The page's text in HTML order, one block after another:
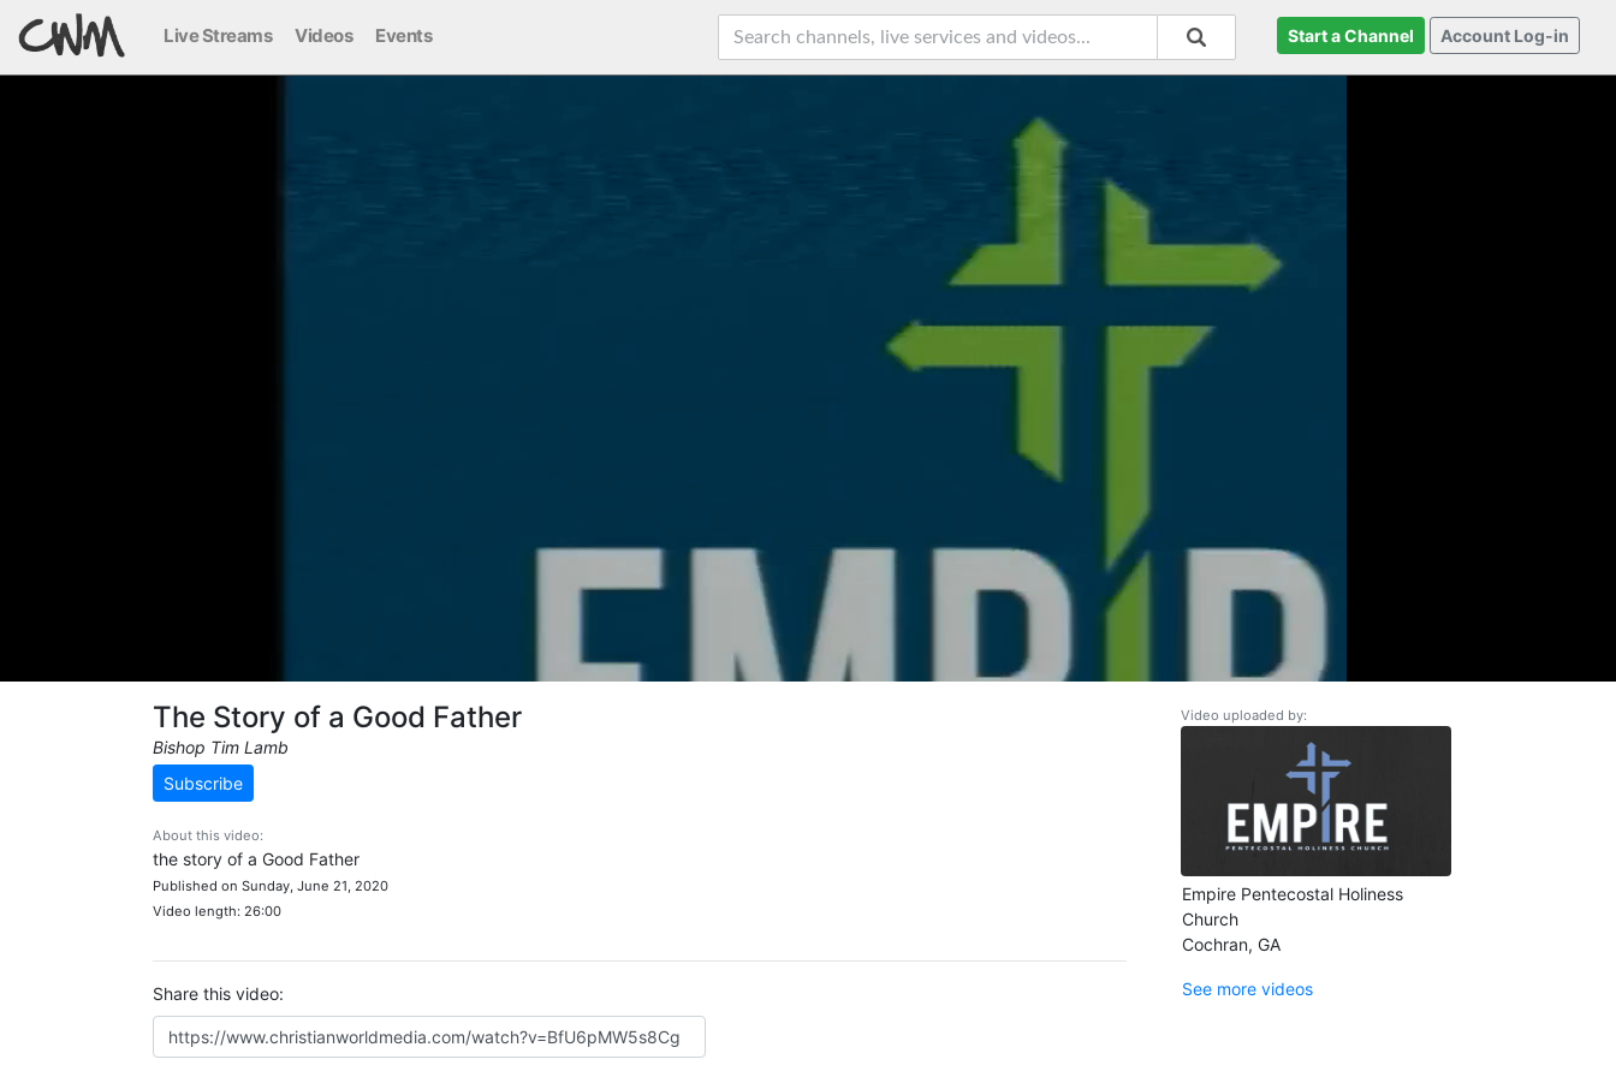
Live Streams Videos Events Start a Channel Account Log-in
The Story of a Good Father
Bishop Tim Lamb
Subscribe
About this video:
the story of a Good Father
Published on Sunday, June 21, 2020
Video length: 26:00
Share this video:
Video uploaded by:
Empire Pentecostal Holiness
Church
Cochran, GA
See more videos